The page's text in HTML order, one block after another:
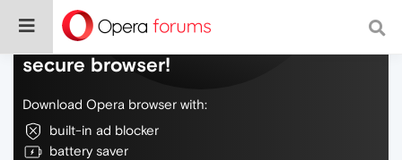
Do more on the web, with a fast and
secure browser!
Download Opera browser with:
built-in ad blocker
battery saver